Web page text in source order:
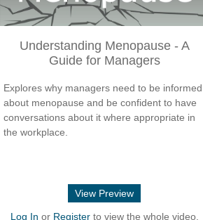
Understanding Menopause - A
Guide for Managers
Explores why managers need to be informed
about menopause and be confident to have
conversations about it where appropriate in
the workplace.
View Preview
Log In or Registerto view the whole video.